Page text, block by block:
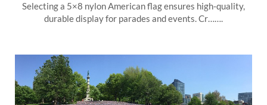
Selecting a 5×8 nylon American flag ensures high-quality,
durable display for parades and events. Cr…….